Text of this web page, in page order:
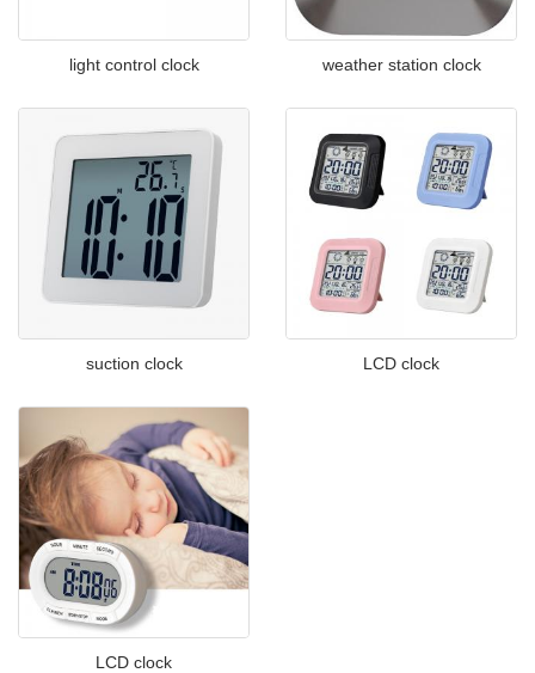
light control clock weather station clock
suction clock LCD clock
LCD clock